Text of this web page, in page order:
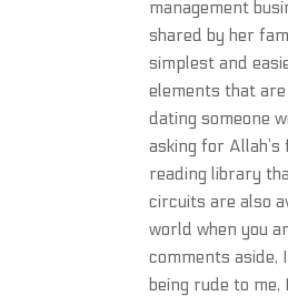
management
shared by her
simplest and
elements that
dating someone
asking for
reading library
circuits are also
world when you
comments aside,
being rude to